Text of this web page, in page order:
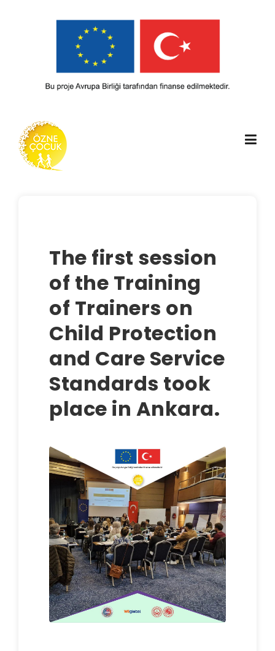
content
The first session
of the Training
of Trainers on
Child Protection
and Care Service
Standards took
place in Ankara.